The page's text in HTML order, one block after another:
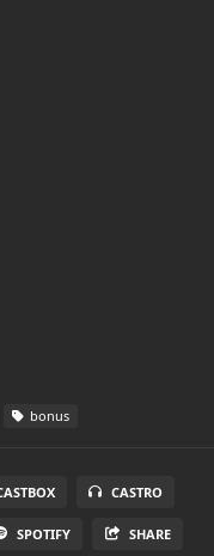
bonus
CASTRO
SPOTIFY SHARE